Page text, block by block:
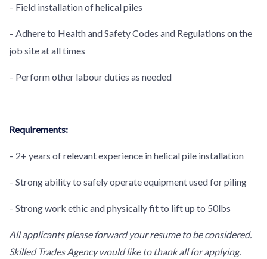
– Field installation of helical piles
– Adhere to Health and Safety Codes and Regulations on the
job site at all times
– Perform other labour duties as needed
Requirements:
– 2+ years of relevant experience in helical pile installation
– Strong ability to safely operate equipment used for piling
– Strong work ethic and physically fit to lift up to 50lbs
All applicants please forward your resume to be considered.
Skilled Trades Agency would like to thank all for applying.